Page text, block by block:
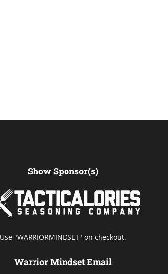
Show Sponsor(s)
Use "WARRIORMINDSET" on checkout.
Warrior Mindset Email